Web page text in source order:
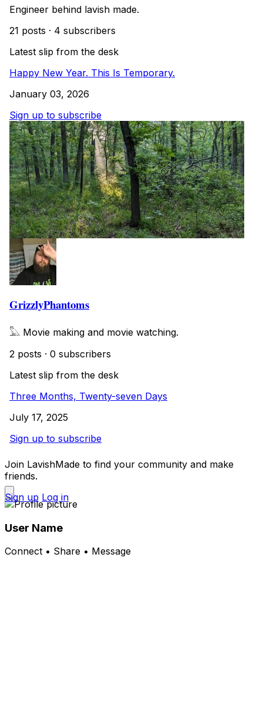
Engineer behind lavish made.
21 posts · 4 subscribers
Latest slip from the desk
Happy New Year. This Is Temporary.
January 03, 2026
Sign up to subscribe
GrizzlyPhantoms
𓅓 Movie making and movie watching.
2 posts · 0 subscribers
Latest slip from the desk
Three Months, Twenty-seven Days
July 17, 2025
Sign up to subscribe
Join LavishMade to find your community and make
friends.
Sign up Log in
User Name
Connect • Share • Message